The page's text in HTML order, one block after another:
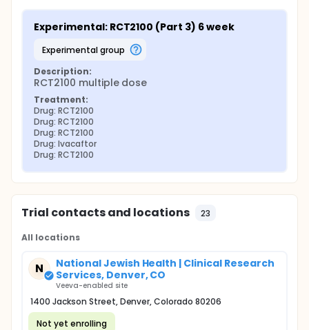
Experimental: RCT2100 (Part 3) 6 week
experimental group
Description:
RCT2100 multiple dose
Treatment:
Drug: RCT2100
Drug: RCT2100
Drug: RCT2100
Drug: Ivacaftor
Drug: RCT2100
Trial contacts and locations 23
All locations
N
National Jewish Health | Clinical Research
Services, Denver, CO
Veeva-enabled site
1400 Jackson Street, Denver, Colorado 80206
Not yet enrolling